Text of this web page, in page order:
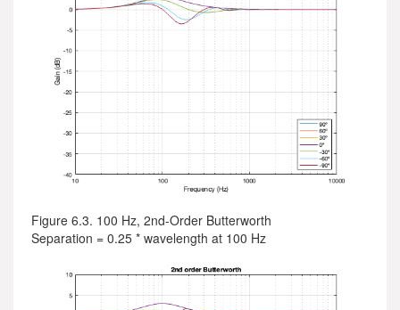
Figure 6.3. 100 Hz, 2nd-Order Butterworth
Separation = 0.25 * wavelength at 100 Hz